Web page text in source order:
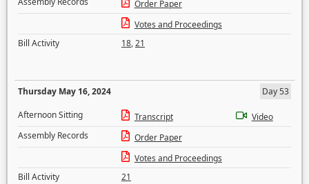
Order Paper
Votes and Proceedings
Bill Activity
18,21
Thursday May 16, 2024
Day 53
Afternoon Sitting
Transcript
Video
Assembly Records
Order Paper
Votes and Proceedings
Bill Activity
21